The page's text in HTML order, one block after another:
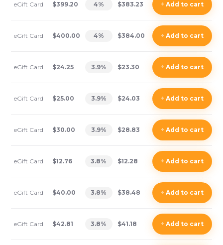
eGift Card $399.20 4% $383.23 +Add to cart
eGift Card $400.00 4% $384.00 +Add to cart
eGift Card $24.25 3.9% $23.30 +Add to cart
eGift Card $25.00 3.9% $24.03 +Add to cart
eGift Card $30.00 3.9% $28.83 +Add to cart
eGift Card $12.76 3.8% $12.28 +Add to cart
eGift Card $40.00 3.8% $38.48 +Add to cart
eGift Card $42.81 3.8% $41.18 +Add to cart